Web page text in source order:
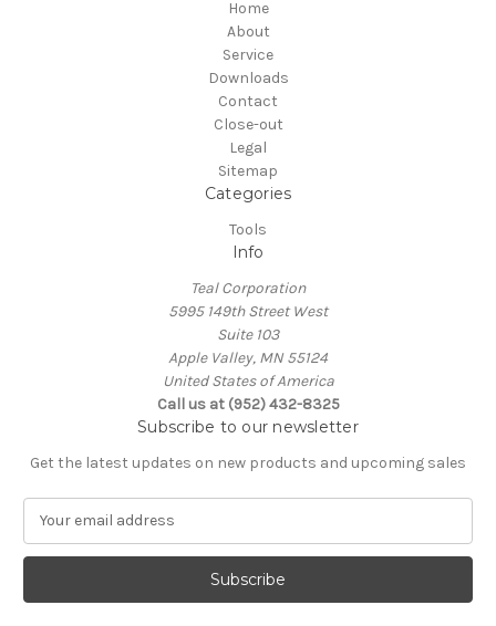
Home
About
Service
Downloads
Contact
Close-out
Legal
Sitemap
Categories
Tools
Info
Teal Corporation
5995 149th Street West
Suite 103
Apple Valley, MN 55124
United States of America
Call us at (952) 432-8325
Subscribe to our newsletter
Get the latest updates on new products and upcoming sales
a
l